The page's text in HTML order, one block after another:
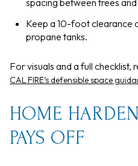
spacing between trees and
Keep a 10-foot clearance
propane tanks.
For visuals and a full checklist,
CAL FIRE’s defensible space
HOME
PAYS OFF